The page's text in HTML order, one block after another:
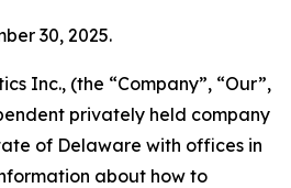
30, 2025.
Inc., (the “Company”, “Our”,
privately held company
of Delaware with offices in
about how to